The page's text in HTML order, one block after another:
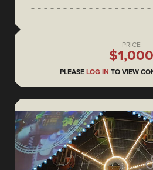
PRICE
$1,000
PLEASE LOG IN TO VIEW